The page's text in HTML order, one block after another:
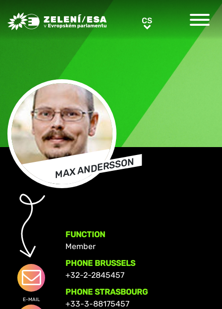
Greens/EFA Home CSCS
MAX ANDERSSON
E-MAIL
FUNCTION
Member
PHONE BRUSSELS
+32-2-2845457
PHONE STRASBOURG
+33-3-88175457